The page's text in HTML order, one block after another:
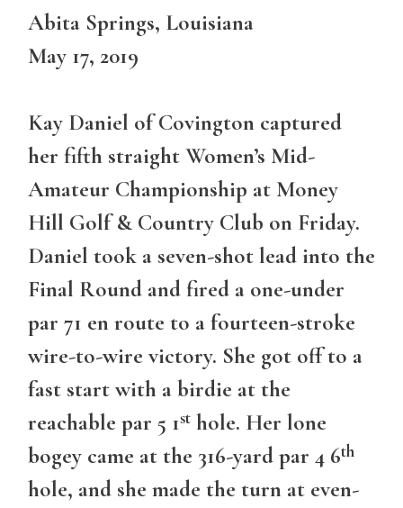
Abita Springs, Louisiana
May 17, 2019
Kay Daniel of Covington captured
her fifth straight Women’s Mid-
Amateur Championship at Money
Hill Golf & Country Club on Friday.
Daniel took a seven-shot lead into the
Final Round and fired a one-under
par 71 en route to a fourteen-stroke
wire-to-wire victory. She got off to a
fast start with a birdie at the
reachable par 5 1st hole. Her lone
bogey came at the 316-yard par 4 6th
hole, and she made the turn at even-